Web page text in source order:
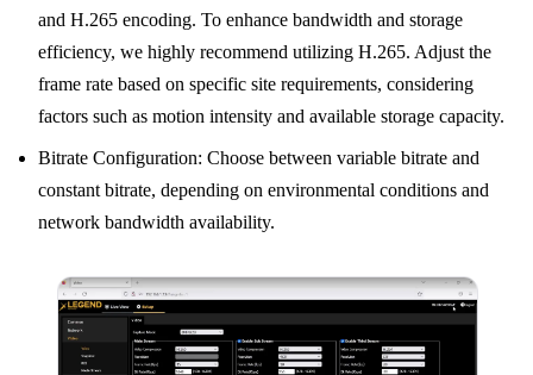
and H.265 encoding. To enhance bandwidth and storage
efficiency, we highly recommend utilizing H.265. Adjust the
frame rate based on specific site requirements, considering
factors such as motion intensity and available storage capacity.
Bitrate Configuration: Choose between variable bitrate and
constant bitrate, depending on environmental conditions and
network bandwidth availability.